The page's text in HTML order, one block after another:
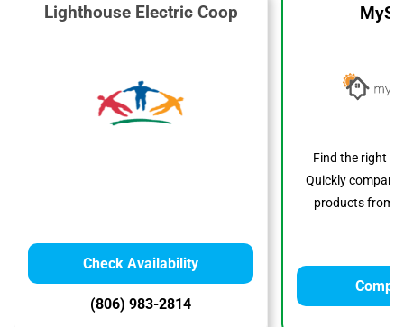
Lighthouse Electric Coop
Check Availability
(806) 983-2814
Find the right
Quickly compare
products from